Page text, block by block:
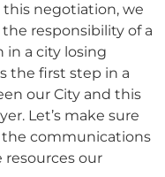
this negotiation, we
responsibility of a
in a city losing
the first step in a
our City and this
Let’s make sure
the communications
resources our